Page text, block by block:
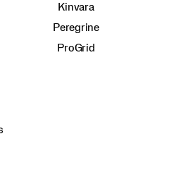
Kinvara
Peregrine
ProGrid